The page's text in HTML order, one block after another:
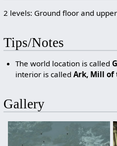
2 levels: Ground floor and
Tips/Notes
The world location is called
interior is calledArk, Mill of
Gallery